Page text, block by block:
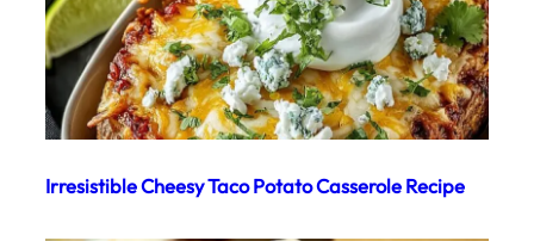
Irresistible Cheesy Taco Potato Casserole Recipe